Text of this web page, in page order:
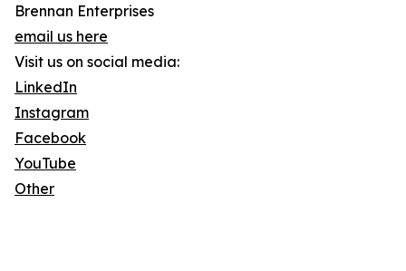
Brennan Enterprises
email us here
Visit us on social media:
LinkedIn
Instagram
Facebook
YouTube
Other